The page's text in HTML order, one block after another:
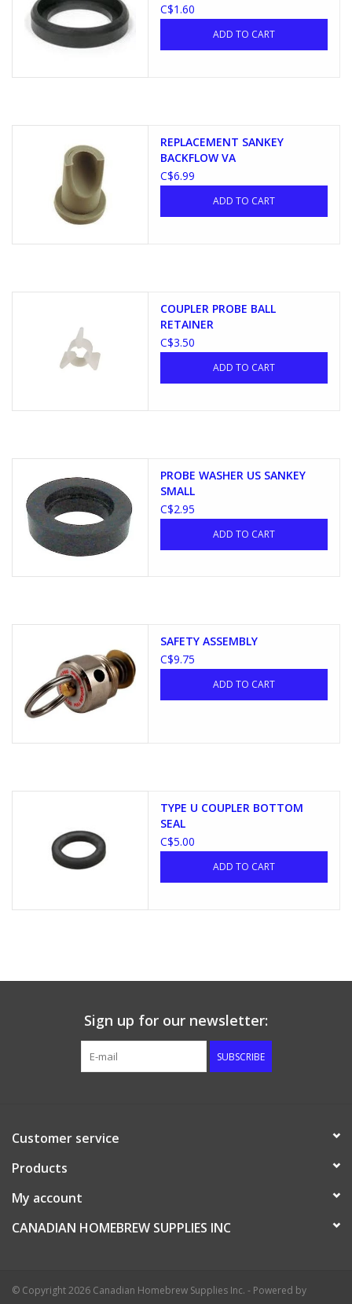
C$1.60
ADD TO CART
REPLACEMENT SANKEY
BACKFLOW VA
C$6.99
ADD TO CART
COUPLER PROBE BALL
RETAINER
C$3.50
ADD TO CART
PROBE WASHER US SANKEY
SMALL
C$2.95
ADD TO CART
SAFETY ASSEMBLY
C$9.75
ADD TO CART
TYPE U COUPLER BOTTOM
SEAL
C$5.00
ADD TO CART
Sign up for our newsletter:
SUBSCRIBE
Customer service
Products
My account
CANADIAN HOMEBREW SUPPLIES INC
© Copyright 2026 Canadian Homebrew Supplies Inc. - Powered by